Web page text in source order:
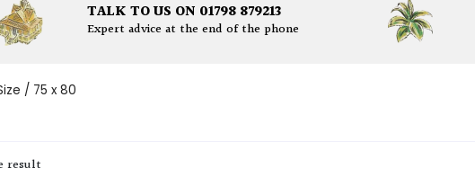
TALK TO US ON 01798 879213
Expert advice at the end of the phone
/ 75 x 80
result